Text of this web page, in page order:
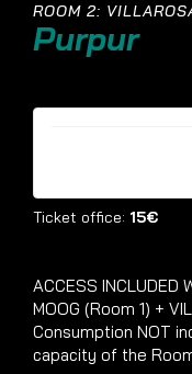
ROOM 2:
Purpur
Ticket office: 15€
ACCESS INCLUDED
MOOG (Room 1) +
Consumption NOT
capacity of the